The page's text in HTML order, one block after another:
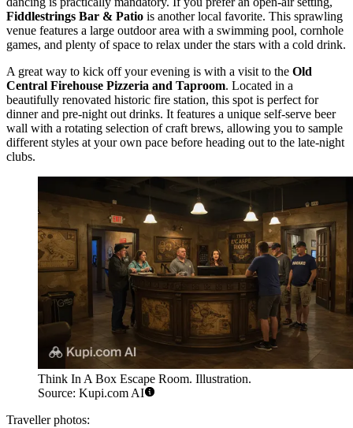
Fiddlestrings Bar & Patio is another local favorite. This sprawling
venue features a large outdoor area with a swimming pool, cornhole
games, and plenty of space to relax under the stars with a cold drink.
A great way to kick off your evening is with a visit to the Old
Central Firehouse Pizzeria and Taproom. Located in a
beautifully renovated historic fire station, this spot is perfect for
dinner and pre-night out drinks. It features a unique self-serve beer
wall with a rotating selection of craft brews, allowing you to sample
different styles at your own pace before heading out to the late-night
clubs.
Think In A Box Escape Room. Illustration.
Source: Kupi.com AI
Traveller photos: